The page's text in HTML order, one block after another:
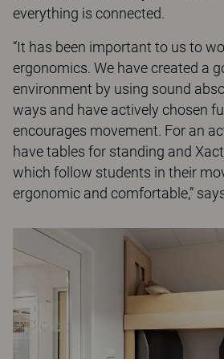
everything is connected.
“It has been important to us to
ergonomics. We have created a
environment by using sound
ways and have actively chosen
encourages movement. For an
have tables for standing and
which follow students in their
ergonomic and comfortable,”